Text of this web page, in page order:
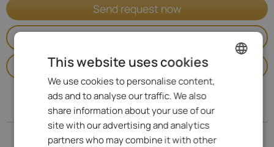
Send request now
Call
Address
ENGLISH
This website uses cookies
We use cookies to personalise content,
ads and to analyse our traffic. We also
share information about your use of our
site with our advertising and analytics
partners who may combine it with other